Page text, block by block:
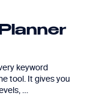
keyword
tool. It gives you
…